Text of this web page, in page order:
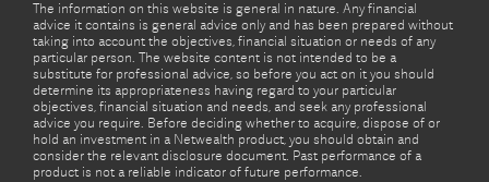
The information on this website is general in nature. Any financial
advice it contains is general advice only and has been prepared without
taking into account the objectives, financial situation or needs of any
particular person. The website content is not intended to be a
substitute for professional advice, so before you act on it you should
determine its appropriateness having regard to your particular
objectives, financial situation and needs, and seek any professional
advice you require. Before deciding whether to acquire, dispose of or
hold an investment in a Netwealth product, you should obtain and
consider the relevant disclosure document. Past performance of a
product is not a reliable indicator of future performance.